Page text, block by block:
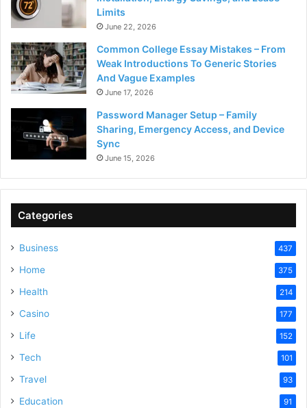
Limits
June 22, 2026
Common College Essay Mistakes – From
Weak Introductions To Generic Stories
And Vague Examples
June 17, 2026
Password Manager Setup – Family
Sharing, Emergency Access, and Device
Sync
June 15, 2026
Categories
Business 437
Home 375
Health 214
Casino 177
Life 152
Tech 101
Travel 93
Education 91